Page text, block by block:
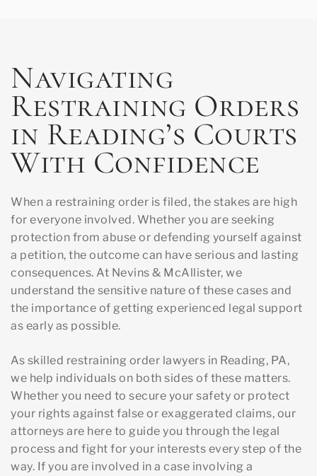
Navigating
Restraining Orders
in Reading’s Courts
With Confidence
When a restraining order is filed, the stakes are high
for everyone involved. Whether you are seeking
protection from abuse or defending yourself against
a petition, the outcome can have serious and lasting
consequences. At Nevins & McAllister, we
understand the sensitive nature of these cases and
the importance of getting experienced legal support
as early as possible.
As skilled restraining order lawyers in Reading, PA,
we help individuals on both sides of these matters.
Whether you need to secure your safety or protect
your rights against false or exaggerated claims, our
attorneys are here to guide you through the legal
process and fight for your interests every step of the
way. If you are involved in a case involving a